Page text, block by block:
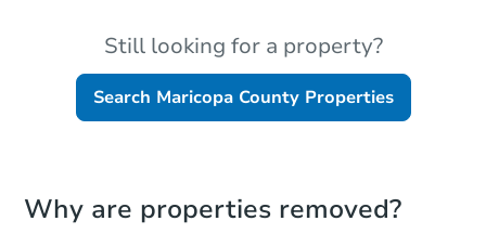
Still looking for a property?
Search Maricopa CountyProperties
Why are properties removed?